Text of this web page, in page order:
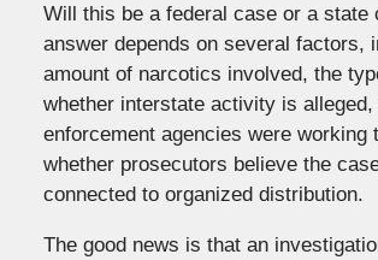
Will this be a federal case or a state
answer depends on several factors,
amount of narcotics involved, the
whether interstate activity is alleged,
enforcement agencies were working
whether prosecutors believe the
connected to organized distribution.
The good news is that an